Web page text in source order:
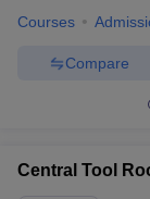
Courses
Compare
Central Tool